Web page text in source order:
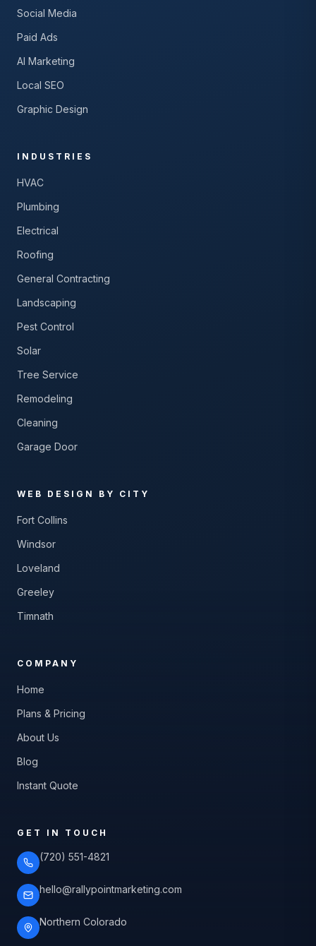
Social Media
Paid Ads
AI Marketing
Local SEO
Graphic Design
INDUSTRIES
HVAC
Plumbing
Electrical
Roofing
General Contracting
Landscaping
Pest Control
Solar
Tree Service
Remodeling
Cleaning
Garage Door
WEB DESIGN BY CITY
Fort Collins
Windsor
Loveland
Greeley
Timnath
COMPANY
Home
Plans & Pricing
About Us
Blog
Instant Quote
GET IN TOUCH
(720) 551-4821
hello@rallypointmarketing.com
Northern Colorado